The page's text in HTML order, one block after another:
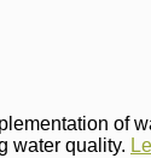
of
water quality.